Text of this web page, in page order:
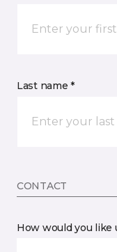
Last name *
CONTACT
How would you like